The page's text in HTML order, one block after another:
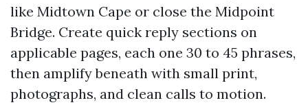
like Midtown Cape or close the Midpoint
Bridge. Create quick reply sections on
applicable pages, each one 30 to 45 phrases,
then amplify beneath with small print,
photographs, and clean calls to motion.